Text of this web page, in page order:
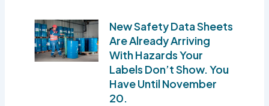
New Safety Data Sheets
Are Already Arriving
With Hazards Your
Labels Don’t Show. You
Have Until November
20.